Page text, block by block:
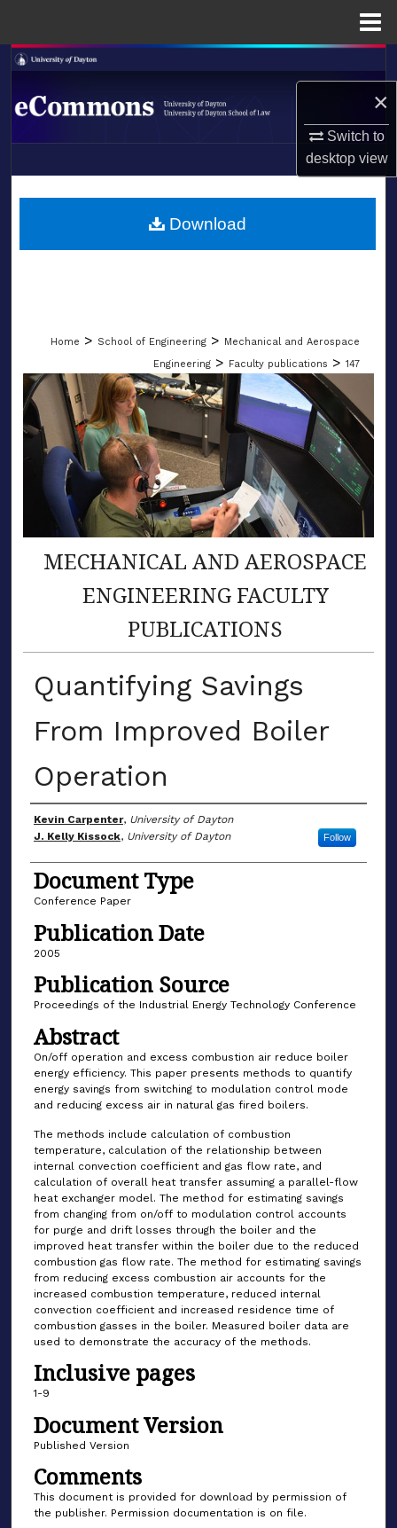
×
Switch to
desktopview
Search
Browse Collections
About
LIBRARIES
Home > School of Engineering > Mechanical and Aerospace
Engineering > Faculty publications > 147
MECHANICAL AND AEROSPACE
ENGINEERING FACULTY
PUBLICATIONS
Quantifying Savings
From Improved Boiler
Operation
Author(s)
Kevin Carpenter, University of Dayton
J. Kelly Kissock, University of Dayton Follow
Document Type
Conference Paper
Publication Date
2005
Publication Source
Proceedings of the Industrial Energy Technology Conference
Abstract
On/off operation and excess combustion air reduce boiler
energy efficiency. This paper presents methods to quantify
energy savings from switching to modulation control mode
and reducing excess air in natural gas fired boilers.
The methods include calculation of combustion
temperature, calculation of the relationship between
internal convection coefficient and gas flow rate, and
calculation of overall heat transfer assuming a parallel-flow
heat exchanger model. The method for estimating savings
from changing from on/off to modulation control accounts
for purge and drift losses through the boiler and the
improved heat transfer within the boiler due to the reduced
combustion gas flow rate. The method for estimating savings
from reducing excess combustion air accounts for the
increased combustion temperature, reduced internal
convection coefficient and increased residence time of
combustion gasses in the boiler. Measured boiler data are
used to demonstrate the accuracy of the methods.
Inclusive pages
1-9
Document Version
Published Version
Comments
This document is provided for download by permission of
the publisher. Permission documentation is on file.
Download